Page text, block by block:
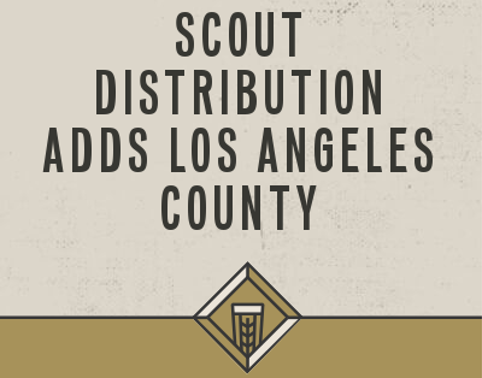
SCOUT
DISTRIBUTION
ADDS LOS ANGELES
COUNTY